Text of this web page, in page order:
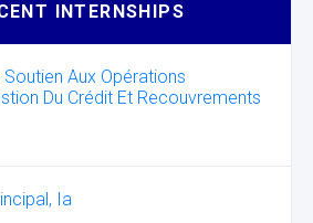
INTERNSHIPS
Soutien Aux Opérations
Du Crédit Et Recouvrements
Ia